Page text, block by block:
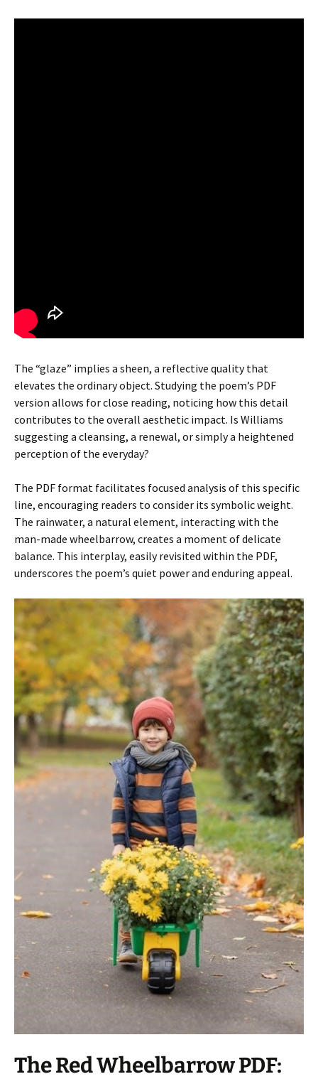
The “glaze” implies a sheen, a reflective quality that
elevates the ordinary object. Studying the poem’s PDF
version allows for close reading, noticing how this detail
contributes to the overall aesthetic impact. Is Williams
suggesting a cleansing, a renewal, or simply a heightened
perception of the everyday?
The PDF format facilitates focused analysis of this specific
line, encouraging readers to consider its symbolic weight.
The rainwater, a natural element, interacting with the
man-made wheelbarrow, creates a moment of delicate
balance. This interplay, easily revisited within the PDF,
underscores the poem’s quiet power and enduring appeal.
The Red Wheelbarrow PDF: